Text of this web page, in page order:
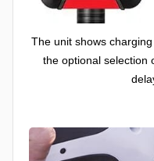
The unit shows
the optional selection